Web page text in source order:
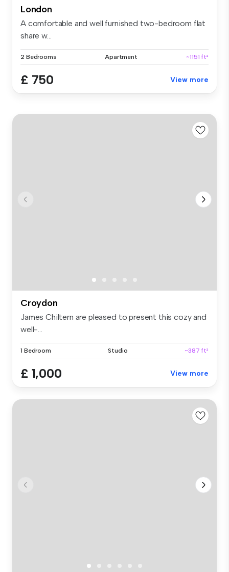
London
A comfortable and well furnished two-bedroom flat
share w...
2 Bedrooms Apartment ~1151 ft²
£ 750 View more
Croydon
James Chiltern are pleased to present this cozy and
well-...
1 Bedroom Studio ~387 ft²
£ 1,000 View more